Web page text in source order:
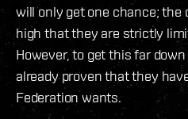
will only get one chance; the
high that they are strictly
However, to get this far
already proven that they
Federation wants.